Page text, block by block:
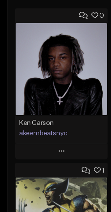
0
Ken Carson
akeembeatsnyc
Play
Add to Queue
Add To Playlist
Like Beat
1